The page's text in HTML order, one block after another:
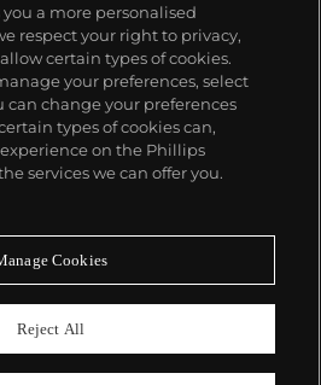
miss a moment
a more personalised
respect your right to privacy,
certain types of cookies.
your preferences, select
can change your preferences
types of cookies can,
on the Phillips
services we can offer you.
Cookies
Reject All